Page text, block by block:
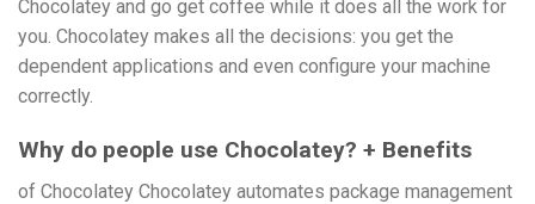
Chocolatey and go get coffee while it does all the work for
you. Chocolatey makes all the decisions: you get the
dependent applications and even configure your machine
correctly.
Why do people use Chocolatey? + Benefits
of Chocolatey Chocolatey automates package management